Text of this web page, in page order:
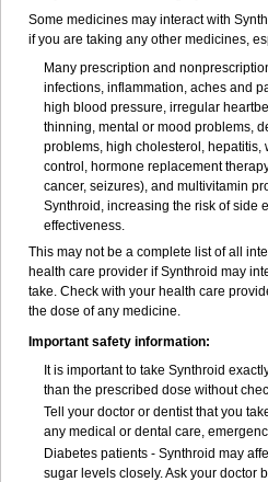
Some medicines may interact with
if you are taking any other medicines,
Many prescription and
infections, inflammation, aches and
high blood pressure, irregular
thinning, mental or mood problems,
problems, high cholesterol, hepatitis,
control, hormone replacement
cancer, seizures), and multivitamin
Synthroid, increasing the risk of side
effectiveness.
This may not be a complete list of all
health care provider if Synthroid may
take. Check with your health care
the dose of any medicine.
Important safety information:
It is important to take Synthroid
than the prescribed dose without
Tell your doctor or dentist that you
any medical or dental care,
Diabetes patients - Synthroid may
sugar levels closely. Ask your doctor